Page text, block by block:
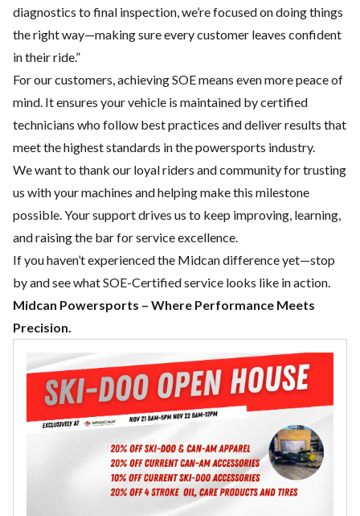
diagnostics to final inspection, we’re focused on doing things
the right way—making sure every customer leaves confident
in their ride.”
For our customers, achieving SOE means even more peace of
mind. It ensures your vehicle is maintained by certified
technicians who follow best practices and deliver results that
meet the highest standards in the powersports industry.
We want to thank our loyal riders and community for trusting
us with your machines and helping make this milestone
possible. Your support drives us to keep improving, learning,
and raising the bar for service excellence.
If you haven’t experienced the Midcan difference yet—stop
by and see what SOE-Certified service looks like in action.
Midcan Powersports – Where Performance Meets
Precision.